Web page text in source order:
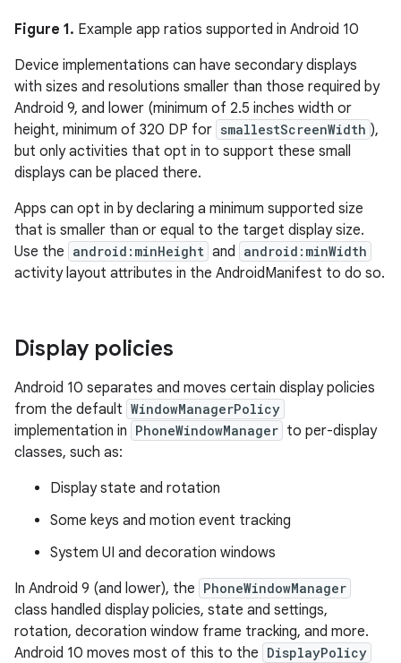
Figure 1. Example app ratios supported in Android 10
Device implementations can have secondary displays
with sizes and resolutions smaller than those required by
Android 9, and lower (minimum of 2.5 inches width or
height, minimum of 320 DP for smallestScreenWidth ),
but only activities that opt in to support these small
displays can be placed there.
Apps can opt in by declaring a minimum supported size
that is smaller than or equal to the target display size.
Use the android:minHeight and android:minWidth
activity layout attributes in the AndroidManifest to do so.
Display policies
Android 10 separates and moves certain display policies
from the default WindowManagerPolicy
implementation in PhoneWindowManager to per-display
classes, such as:
Display state and rotation
Some keys and motion event tracking
System UI and decoration windows
In Android 9 (and lower), the PhoneWindowManager
class handled display policies, state and settings,
rotation, decoration window frame tracking, and more.
Android 10 moves most of this to the DisplayPolicy